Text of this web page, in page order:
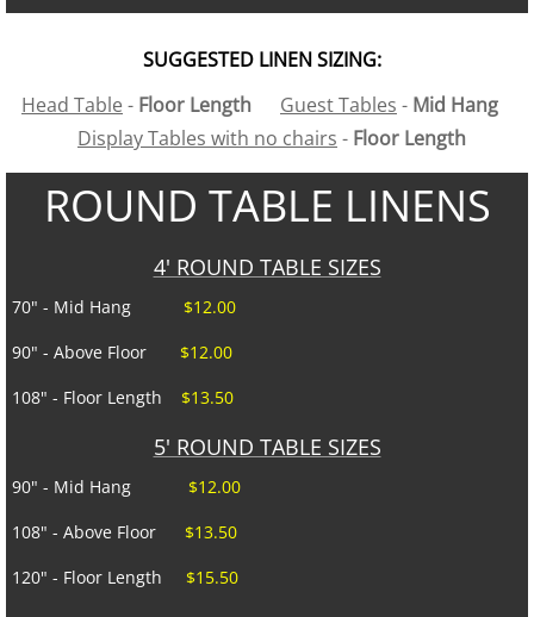
Portable Bars
Staging
Tables
GALLERY
ABOUT US
CONTACT US
SPECIALS
SUGGESTED LINEN SIZING:
Head Table - Floor Length Guest Tables - Mid Hang
Display Tables with no chairs - Floor Length
ROUND TABLE LINENS
4' ROUND TABLE SIZES
70" - Mid Hang $12.00
90" - Above Floor $12.00
108" - Floor Length
$13.50
5' ROUND TABLE SIZES
90" - Mid Hang $12.00
108" - Above Floor
$13.50
120" - Floor Length $15.50